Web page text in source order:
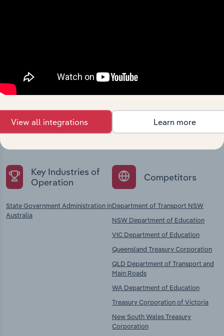
Industries related to this
company
Explore industries with similar markets, supply
chains, and economic drivers to gain broader
Key Industries of
Operation
State Government Administration in
Australia
Competitors
Department of Transport NSW
NSW Department of Education
VIC Department of Education
Queensland Treasury Corporation
QLD Department of Transport and
Main Roads
WA Department of Education
Treasury Corporation of Victoria
New South Wales Treasury
Corporation
View all integrations Learn more